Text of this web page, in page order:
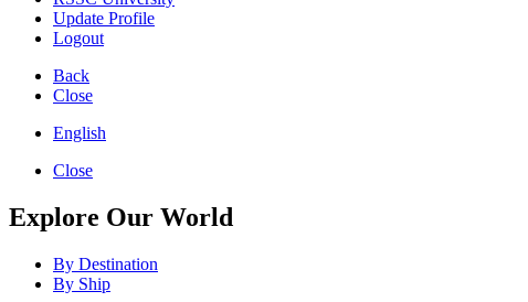
Update Profile
Logout
Back
Close
English
Close
Explore Our World
By Destination
By Ship